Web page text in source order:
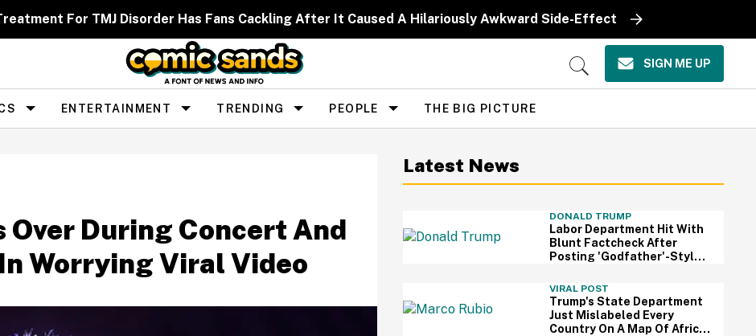
For TMJ Disorder Has Fans Cackling After It Caused A Hilariously Awkward Side-Effect
Open
SIGN ME UP
ENTERTAINMENT TRENDING PEOPLE THE BIG PICTURE
Over During Concert And
Worrying Viral Video
Latest News
DONALD TRUMP
Labor Department Hit With
Blunt Factcheck After
Posting 'Godfather'-Style
Trump
VIRAL POST
Trump's State Department
Just Mislabeled Every
Country On A Map Of Africa